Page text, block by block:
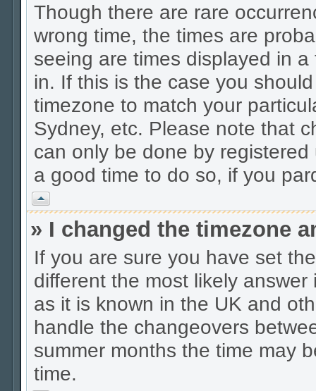
Though there are rare
wrong time, the times are
seeing are times displayed in
in. If this is the case you
timezone to match your
Sydney, etc. Please note that
can only be done by
a good time to do so, if you
Vrh
» I changed the timezone
If you are sure you have set
different the most likely
as it is known in the UK and
handle the changeovers
summer months the time may
time.